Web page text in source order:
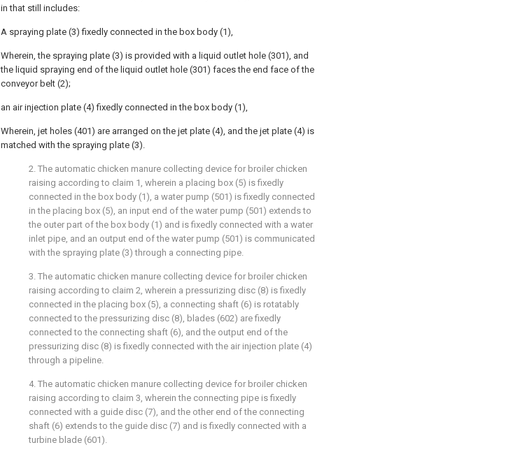
in that still includes:
A spraying plate (3) fixedly connected in the box body (1),
Wherein, the spraying plate (3) is provided with a liquid outlet hole (301), and
the liquid spraying end of the liquid outlet hole (301) faces the end face of the
conveyor belt (2);
an air injection plate (4) fixedly connected in the box body (1),
Wherein, jet holes (401) are arranged on the jet plate (4), and the jet plate (4) is
matched with the spraying plate (3).
2. The automatic chicken manure collecting device for broiler chicken
raising according to claim 1, wherein a placing box (5) is fixedly
connected in the box body (1), a water pump (501) is fixedly connected
in the placing box (5), an input end of the water pump (501) extends to
the outer part of the box body (1) and is fixedly connected with a water
inlet pipe, and an output end of the water pump (501) is communicated
with the spraying plate (3) through a connecting pipe.
3. The automatic chicken manure collecting device for broiler chicken
raising according to claim 2, wherein a pressurizing disc (8) is fixedly
connected in the placing box (5), a connecting shaft (6) is rotatably
connected to the pressurizing disc (8), blades (602) are fixedly
connected to the connecting shaft (6), and the output end of the
pressurizing disc (8) is fixedly connected with the air injection plate (4)
through a pipeline.
4. The automatic chicken manure collecting device for broiler chicken
raising according to claim 3, wherein the connecting pipe is fixedly
connected with a guide disc (7), and the other end of the connecting
shaft (6) extends to the guide disc (7) and is fixedly connected with a
turbine blade (601).